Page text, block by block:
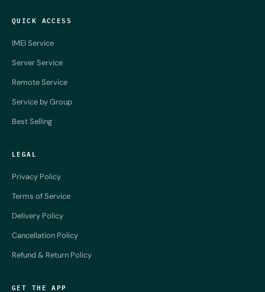
QUICK ACCESS
IMEI Service
Server Service
Remote Service
Service by Group
Best Selling
LEGAL
Privacy Policy
Terms of Service
Delivery Policy
Cancellation Policy
Refund & Return Policy
GET THE APP